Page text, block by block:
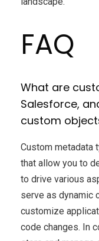
FAQ
What are
Salesforce,
custom
Custom metadata
that allow you to
to drive various
serve as dynamic
customize
code changes. In